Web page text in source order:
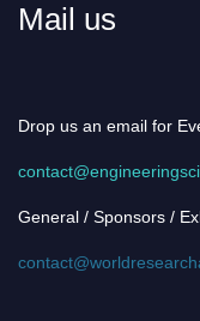
Mail us
Drop us an email for
General / Sponsors /